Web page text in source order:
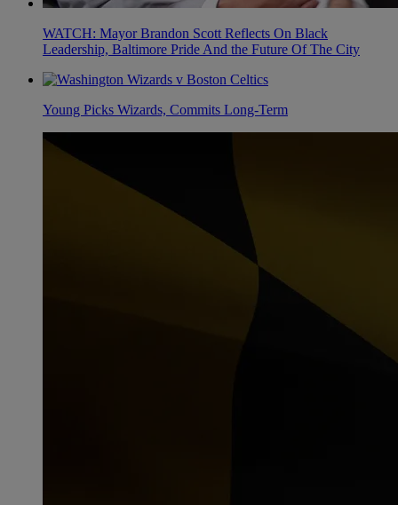
WATCH: Mayor Brandon Scott Reflects On Black
Leadership, Baltimore Pride And the Future Of The City
Young Picks Wizards, Commits Long-Term